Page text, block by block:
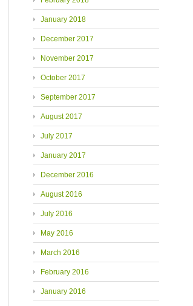
January 2018
December 2017
November 2017
October 2017
September 2017
August 2017
July 2017
January 2017
December 2016
August 2016
July 2016
May 2016
March 2016
February 2016
January 2016